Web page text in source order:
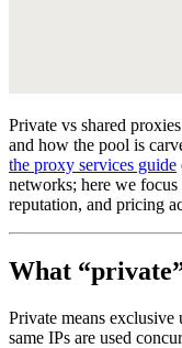
Private vs shared
and how the pool is
the proxy services guide
networks; here we
reputation, and pricing
What
Private means exclusive
same IPs are used